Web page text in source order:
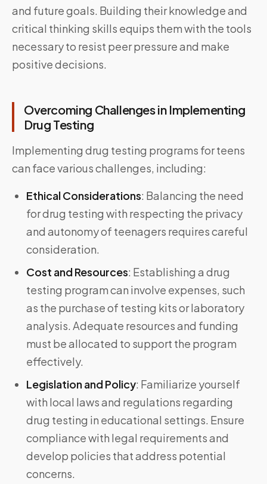
and future goals. Building their knowledge and
critical thinking skills equips them with the tools
necessary to resist peer pressure and make
positive decisions.
Overcoming Challenges in Implementing
Drug Testing
Implementing drug testing programs for teens
can face various challenges, including:
Ethical Considerations: Balancing the need
for drug testing with respecting the privacy
and autonomy of teenagers requires careful
consideration.
Cost and Resources: Establishing a drug
testing program can involve expenses, such
as the purchase of testing kits or laboratory
analysis. Adequate resources and funding
must be allocated to support the program
effectively.
Legislation and Policy: Familiarize yourself
with local laws and regulations regarding
drug testing in educational settings. Ensure
compliance with legal requirements and
develop policies that address potential
concerns.